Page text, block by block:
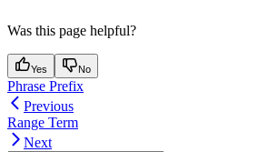
Was this page helpful?
Yes No
Phrase Prefix
Previous
Range Term
Next